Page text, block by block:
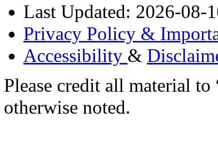
Last Updated: 2026-08-
Privacy Policy &
Accessibility &
Please credit all material
otherwise noted.